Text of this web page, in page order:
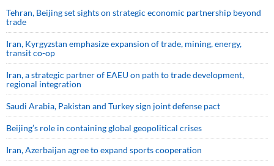
Tehran, Beijing set sights on strategic economic partnership beyond
trade
Iran, Kyrgyzstan emphasize expansion of trade, mining, energy,
transit co-op
Iran, a strategic partner of EAEU on path to trade development,
regional integration
Saudi ⁠Arabia, Pakistan and Turkey sign ⁠joint defense pact
Beijing’s role in containing global geopolitical crises
Iran, Azerbaijan agree to expand sports cooperation